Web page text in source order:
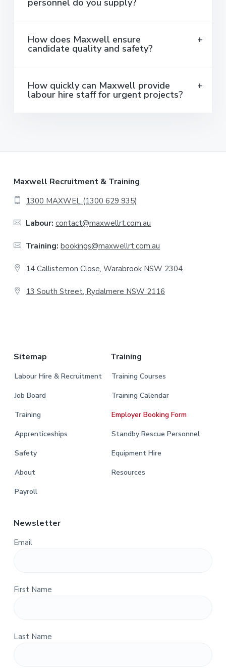
How does Maxwell ensure
candidate quality and safety?
How quickly can Maxwell provide
labour hire staff for urgent projects?
Maxwell Recruitment & Training
1300 MAXWEL (1300 629 935)
Labour: contact@maxwellrt.com.au
Training: bookings@maxwellrt.com.au
14 Callistemon Close, Warabrook NSW 2304
13 South Street, Rydalmere NSW 2116
Sitemap
Labour Hire & Recruitment
Job Board
Training
Apprenticeships
Safety
About
Payroll
Training
Training Courses
Training Calendar
Employer Booking Form
Standby Rescue Personnel
Equipment Hire
Resources
Newsletter
Email
First Name
Last Name